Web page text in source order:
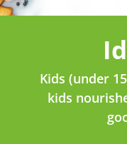
Kids (under
kids